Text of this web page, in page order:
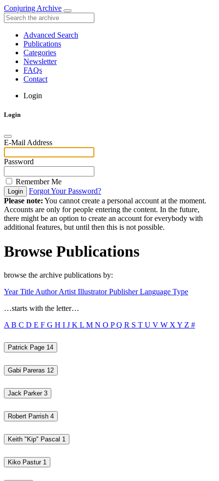
Conjuring Archive
Advanced Search
Publications
Categories
Newsletter
FAQs
Contact
Login
Login
E-Mail Address
Password
Remember Me
Login
Forgot Your Password?
Please note: You cannot create a personal account at the moment.
Accounts are only for people entering the content. In the future,
there might be an option to create an account for everybody with
additional features, but until then this is not possible.
Browse Publications
browse the archive publications by:
YearTitle AuthorArtist IllustratorPublisherLanguage Type
…starts with the letter…
A B C D E F G H I J K L M N O PQ R S T U V W X Y Z #
Patrick Page 14
Gabi Pareras 12
Jack Parker 3
Robert Parrish 4
Keith "Kip" Pascal 1
Kiko Pastur 1